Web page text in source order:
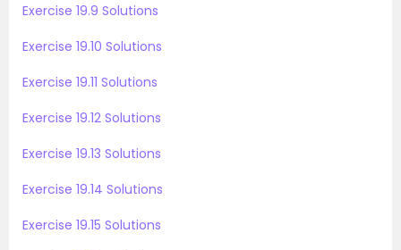
Exercise 19.9 Solutions
Exercise 19.10 Solutions
Exercise 19.11 Solutions
Exercise 19.12 Solutions
Exercise 19.13 Solutions
Exercise 19.14 Solutions
Exercise 19.15 Solutions